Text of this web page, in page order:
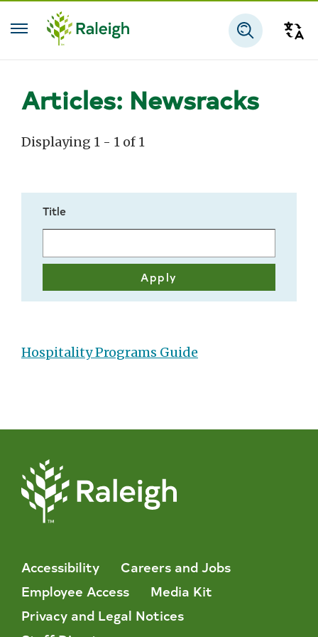
Skip to main content
Articles: Newsracks
Displaying 1 - 1 of 1
Title
Hospitality Programs Guide
Accessibility
Careers and Jobs
Employee Access
Media Kit
Privacy and Legal Notices